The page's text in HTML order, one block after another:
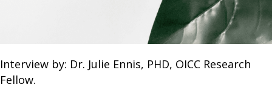
Interview by: Dr. Julie Ennis, PHD, OICC Research
Fellow.